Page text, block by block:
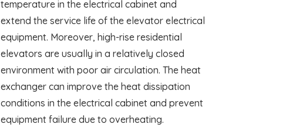
temperature in the electrical cabinet and
extend the service life of the elevator electrical
equipment. Moreover, high-rise residential
elevators are usually in a relatively closed
environment with poor air circulation. The heat
exchanger can improve the heat dissipation
conditions in the electrical cabinet and prevent
equipment failure due to overheating.